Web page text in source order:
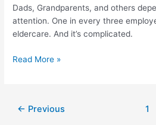
Dads, Grandparents, and others
attention. One in every three
eldercare. And it’s complicated.
Read More »
← Previous 1